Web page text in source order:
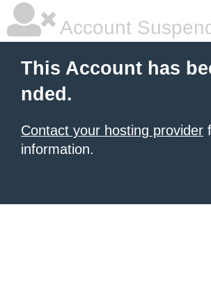
Account
This Account has
nded.
Contact your hosting provider
information.